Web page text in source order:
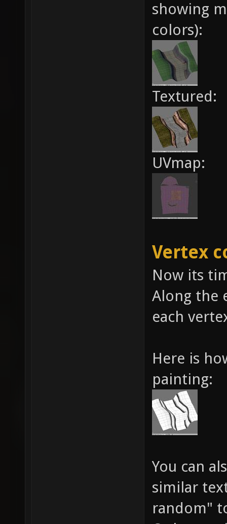
showing
colors):
Textured:
UVmap:
Vertex
Now its
Along the
each
Here is
painting:
You can
similar
random"